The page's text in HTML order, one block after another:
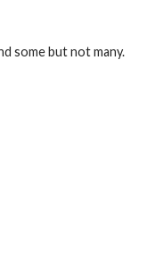
some but not many.